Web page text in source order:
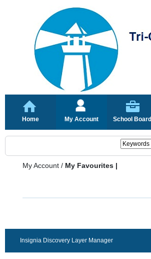
Home My Account School Board
My Account / My Favourites |
Insignia Discovery Layer Manager